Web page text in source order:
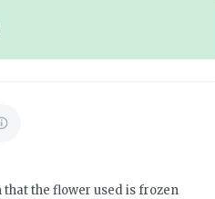
the flower used is frozen